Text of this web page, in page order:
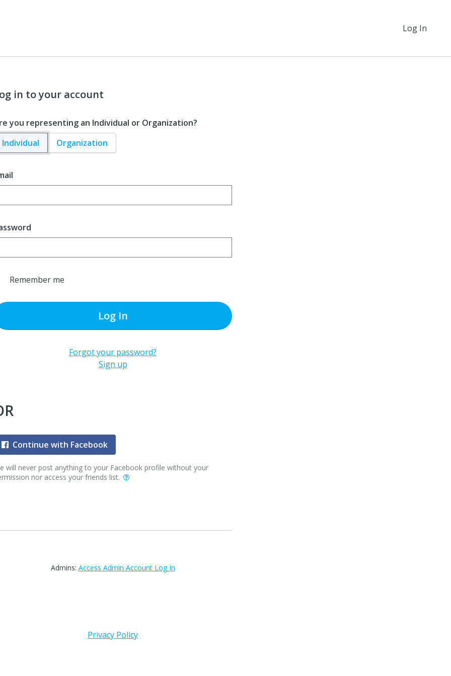
Log In
in to your account
you representing an Individual or Organization?
Individual
Organization
Remember me
Log In
Forgot your password?
Sign up
Continue with Facebook
will never post anything to your Facebook profile without your
nor access your friends list.
Admins: Access Admin Account Log In
Privacy Policy